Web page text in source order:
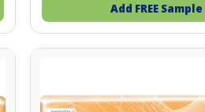
Add FREE Sample